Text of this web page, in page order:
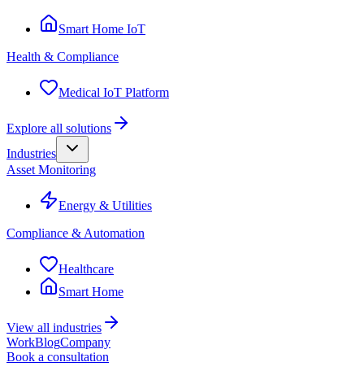
Smart Home IoT
Health & Compliance
Medical IoT Platform
Explore all solutions
Industries
Asset Monitoring
Energy & Utilities
Compliance & Automation
Healthcare
Smart Home
View all industries
WorkBlogCompany
Book a consultation